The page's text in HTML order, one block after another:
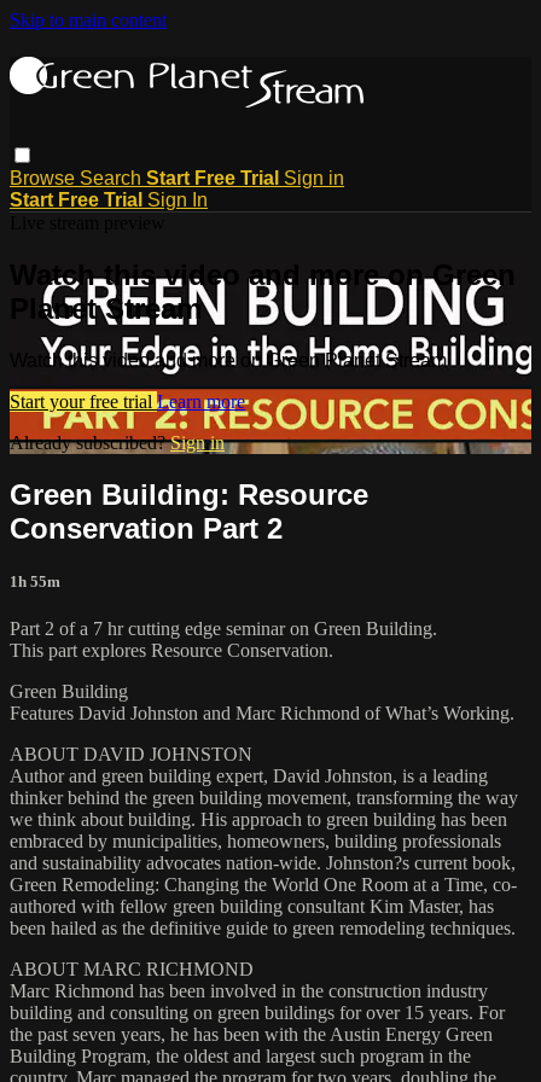
Skip to main content
Browse Search Start Free Trial Sign in
Start Free Trial Sign In
Watch this video and more on Green
Planet Stream
Watch this video and more on Green Planet Stream
Start your free trial Learn more
Already subscribed?Sign in
Green Building: Resource
Conservation Part 2
1h 55m
Part 2 of a 7 hr cutting edge seminar on Green Building.
This part explores Resource Conservation.
Green Building
Features David Johnston and Marc Richmond of What’s Working.
ABOUT DAVID JOHNSTON
Author and green building expert, David Johnston, is a leading
thinker behind the green building movement, transforming the way
we think about building. His approach to green building has been
embraced by municipalities, homeowners, building professionals
and sustainability advocates nation-wide. Johnston?s current book,
Green Remodeling: Changing the World One Room at a Time, co-
authored with fellow green building consultant Kim Master, has
been hailed as the definitive guide to green remodeling techniques.
ABOUT MARC RICHMOND
Marc Richmond has been involved in the construction industry
building and consulting on green buildings for over 15 years. For
the past seven years, he has been with the Austin Energy Green
Building Program, the oldest and largest such program in the
country. Marc managed the program for two years, doubling the